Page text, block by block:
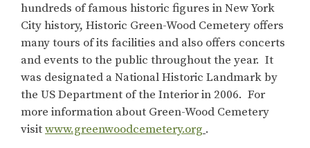
hundreds of famous historic figures in New York
City history, Historic Green-Wood Cemetery offers
many tours of its facilities and also offers concerts
and events to the public throughout the year. It
was designated a National Historic Landmark by
the US Department of the Interior in 2006. For
more information about Green-Wood Cemetery
visitwww.greenwoodcemetery.org .